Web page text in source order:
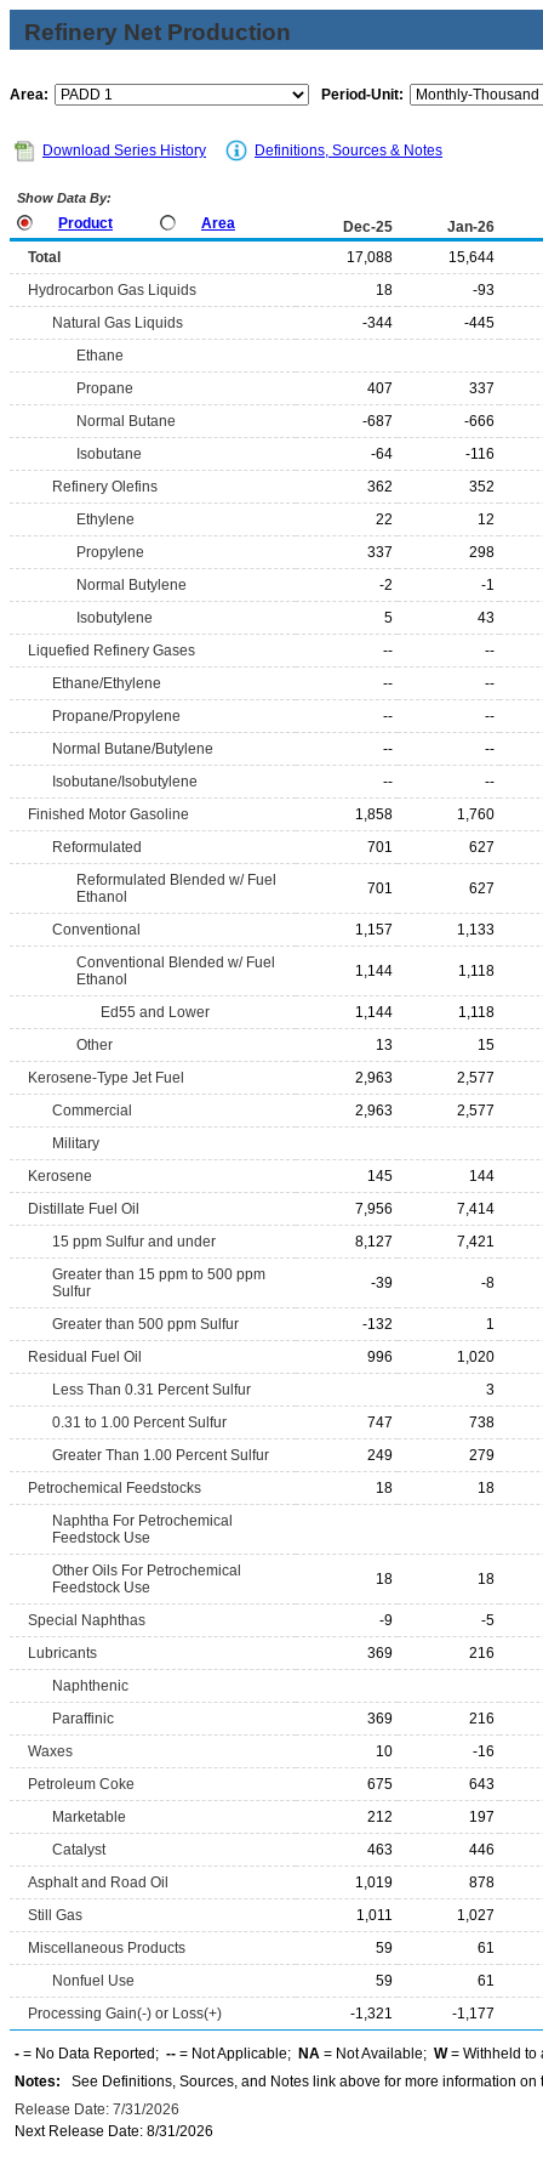
Refinery Net Production
Area: Period-Unit:
Download Series History Definitions, Sources & Notes
Show Data By:
Product Area Dec-25
Jan-26
Total
17,088
15,644
Hydrocarbon Gas Liquids
18
-93
Natural Gas Liquids
-344
-445
Ethane
Propane
407
337
Normal Butane
-687
-666
Isobutane
-64
-116
Refinery Olefins
362
352
Ethylene
22
12
Propylene
337
298
Normal Butylene
-2
-1
Isobutylene
5
43
Liquefied Refinery Gases
--
--
Ethane/Ethylene
--
--
Propane/Propylene
--
--
Normal Butane/Butylene
--
--
Isobutane/Isobutylene
--
--
Finished Motor Gasoline
1,858
1,760
Reformulated
701
627
Reformulated Blended w/ Fuel
Ethanol
701 627
Conventional 1,157
1,133
Conventional Blended w/ Fuel
Ethanol
1,144 1,118
Ed55 and Lower 1,144
1,118
Other
13
15
Kerosene-Type Jet Fuel
2,963
2,577
Commercial
2,963
2,577
Military
Kerosene
145
144
Distillate Fuel Oil
7,956
7,414
15 ppm Sulfur and under
8,127
7,421
Greater than 15 ppm to 500 ppm
Sulfur
-39 -8
Greater than 500 ppm Sulfur -132
1
Residual Fuel Oil
996
1,020
Less Than 0.31 Percent Sulfur
3
0.31 to 1.00 Percent Sulfur
747
738
Greater Than 1.00 Percent Sulfur
249
279
Petrochemical Feedstocks
18
18
Naphtha For Petrochemical
Feedstock Use
Other Oils For Petrochemical
Feedstock Use
18 18
Special Naphthas -9
-5
Lubricants
369
216
Naphthenic
Paraffinic
369
216
Waxes
10
-16
Petroleum Coke
675
643
Marketable
212
197
Catalyst
463
446
Asphalt and Road Oil
1,019
878
Still Gas
1,011
1,027
Miscellaneous Products
59
61
Nonfuel Use
59
61
Processing Gain(-) or Loss(+)
-1,321 -1,177
- = No Data Reported; -- = Not Applicable; NA = Not Available; W= Withheld to
Notes: See Definitions, Sources, and Notes link above for more information on
Release Date: 7/31/2026
Next Release Date: 8/31/2026